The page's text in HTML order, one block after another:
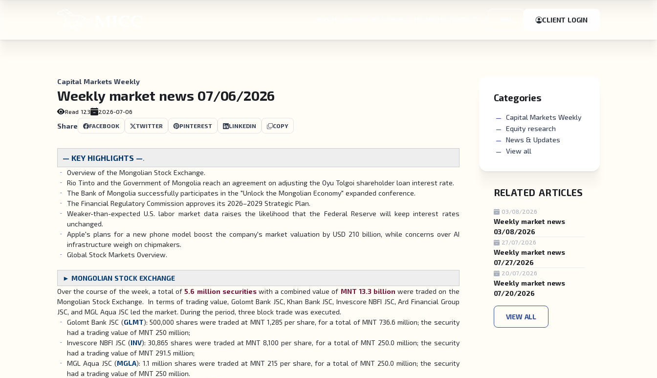
CLIENT LOGIN
Capital Markets Weekly
Weekly market news 07/06/2026
Read 123 2026-07-06
Share FACEBOOK TWITTER PINTEREST LINKEDIN COPY
— KEY HIGHLIGHTS —.
Overview of the Mongolian Stock Exchange.
Rio Tinto and the Government of Mongolia reach an agreement on adjusting the Oyu Tolgoi shareholder loan interest rate.
The Bank of Mongolia successfully participates in the "Unlock the Mongolian Economy" expanded conference.
The Financial Regulatory Commission approves its 2026–2029 Strategic Plan.
Weaker-than-expected U.S. labor market data raises the likelihood that the Federal Reserve will keep interest rates
unchanged.
Apple's plans for a new phone model boost the company's market valuation by USD 210 billion, while concerns over AI
infrastructure weigh on chipmakers.
Global Stock Markets Overview.
► MONGOLIAN STOCK EXCHANGE
Over the course of the week, a total of5.6 million securitieswith a combined value of MNT 13.3 billion were traded on the
Mongolian Stock Exchange. In terms of trading value, Golomt Bank JSC, Khan Bank JSC, Invescore NBFI JSC, Ard Financial Group
JSC, and MGL Aqua JSC led the market. During the period, three block trade was executed.
Golomt Bank JSC (GLMT): 500,000 shares were traded at MNT 1,285 per share, for a total of MNT 736.6 million; the security
had a trading value of MNT 250 million;
Invescore NBFI JSC (INV): 30,865 shares were traded at MNT 8,100 per share, for a total of MNT 250.0 million; the security
had a trading value of MNT 291.5 million;
MGL Aqua JSC (MGLA): 1.1 million shares were traded at MNT 215 per share, for a total of MNT 250.0 million; the security
had a trading value of MNT 250 million.
Categories
Capital Markets Weekly
Equity research
News & Updates
View all
RELATED ARTICLES
03/08/2026
Weekly market news
03/08/2026
27/07/2026
Weekly market news
07/27/2026
20/07/2026
Weekly market news
07/20/2026
VIEW ALL